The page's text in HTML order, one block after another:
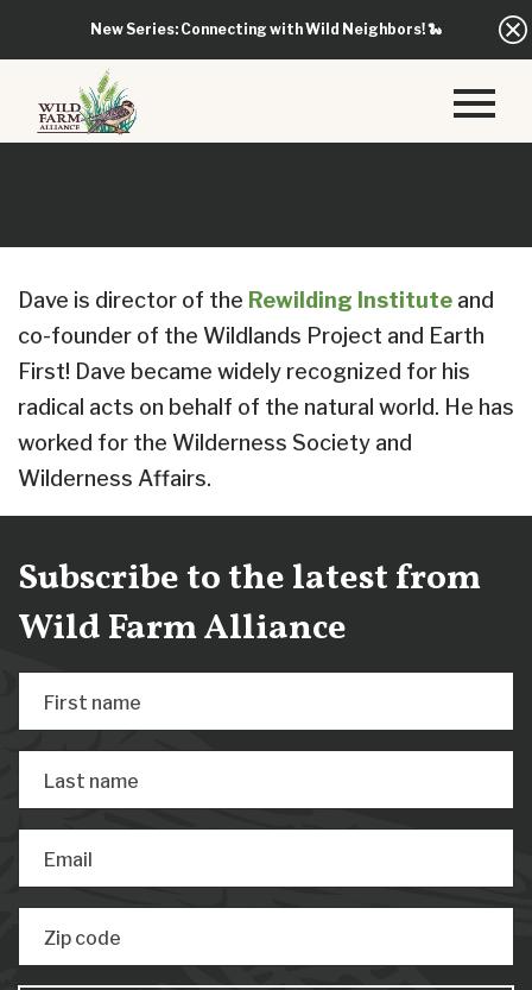
New Series: Connecting with Wild Neighbors!🐍
Dave is director of the Rewilding Institute and
co-founder of the Wildlands Project and Earth
First! Dave became widely recognized for his
radical acts on behalf of the natural world. He has
worked for the Wilderness Society and
Wilderness Affairs.
Subscribe to the latest from
Wild Farm Alliance
First name
Last name
Email
Zip code